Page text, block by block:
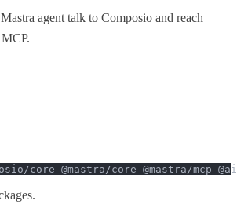
agent talk to Composio and reach
core @mastra/core @mastra/mcp